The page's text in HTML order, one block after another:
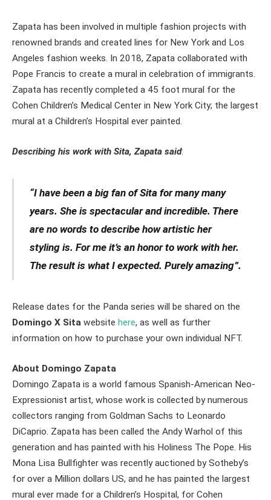
Zapata has been involved in multiple fashion projects with
renowned brands and created lines for New York and Los
Angeles fashion weeks. In 2018, Zapata collaborated with
Pope Francis to create a mural in celebration of immigrants.
Zapata has recently completed a 45 foot mural for the
Cohen Children’s Medical Center in New York City; the largest
mural at a Children’s Hospital ever painted.
Describing his work with Sita, Zapata said:
“I have been a big fan of Sita for many many
years. She is spectacular and incredible. There
are no words to describe how artistic her
styling is. For me it’s an honor to work with her.
The result is what I expected. Purely amazing”.
Release dates for the Panda series will be shared on the
Domingo X Sita website here, as well as further
information on how to purchase your own individual NFT.
About Domingo Zapata
Domingo Zapata is a world famous Spanish-American Neo-
Expressionist artist, whose work is collected by numerous
collectors ranging from Goldman Sachs to Leonardo
DiCaprio. Zapata has been called the Andy Warhol of this
generation and has painted with his Holiness The Pope. His
Mona Lisa Bullfighter was recently auctioned by Sotheby’s
for over a Million dollars US, and he has painted the largest
mural ever made for a Children’s Hospital, for Cohen